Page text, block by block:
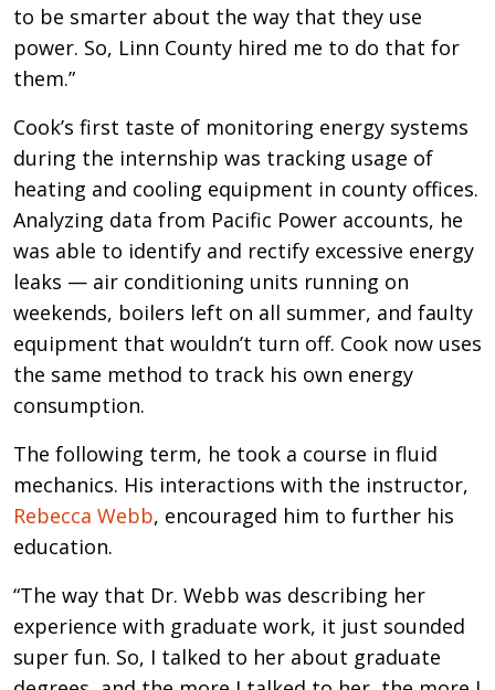
to be smarter about the way that they use
power. So, Linn County hired me to do that for
them.”
Cook’s first taste of monitoring energy systems
during the internship was tracking usage of
heating and cooling equipment in county offices.
Analyzing data from Pacific Power accounts, he
was able to identify and rectify excessive energy
leaks — air conditioning units running on
weekends, boilers left on all summer, and faulty
equipment that wouldn’t turn off. Cook now uses
the same method to track his own energy
consumption.
The following term, he took a course in fluid
mechanics. His interactions with the instructor,
Rebecca Webb, encouraged him to further his
education.
“The way that Dr. Webb was describing her
experience with graduate work, it just sounded
super fun. So, I talked to her about graduate